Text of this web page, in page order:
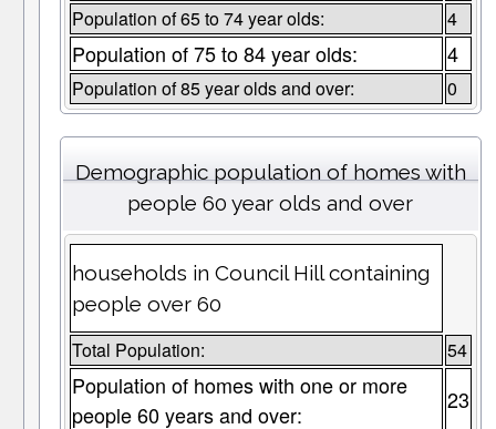
Population of 65 to 74 year olds: 4
Population of 75 to 84 year olds: 4
Population of 85 year olds and over: 0
Demographic population of homes with
people 60 year olds and over
households in Council Hill containing
people over 60
Total Population: 54
Population of homes with one or more
people 60 years and over:
23